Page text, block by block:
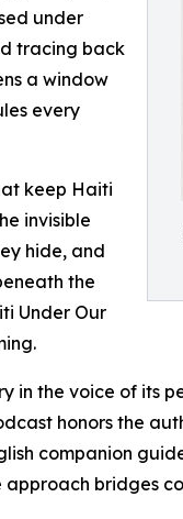
under
tracing back
a window
every
keep Haiti
invisible
hide, and
the
Under Our
in the voice of its
honors the
companion
bridges